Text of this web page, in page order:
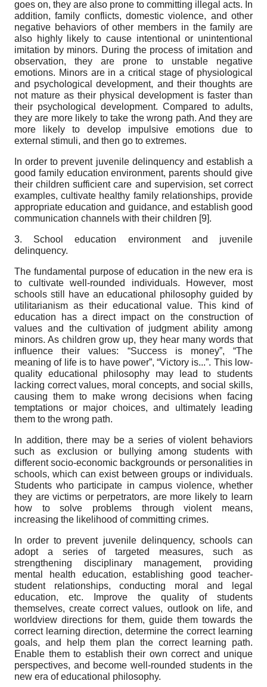
goes on, they are also prone to committing illegal acts. In
addition, family conflicts, domestic violence, and other
negative behaviors of other members in the family are
also highly likely to cause intentional or unintentional
imitation by minors. During the process of imitation and
observation, they are prone to unstable negative
emotions. Minors are in a critical stage of physiological
and psychological development, and their thoughts are
not mature as their physical development is faster than
their psychological development. Compared to adults,
they are more likely to take the wrong path. And they are
more likely to develop impulsive emotions due to
external stimuli, and then go to extremes.
In order to prevent juvenile delinquency and establish a
good family education environment, parents should give
their children sufficient care and supervision, set correct
examples, cultivate healthy family relationships, provide
appropriate education and guidance, and establish good
communication channels with their children [9].
3. School education environment and juvenile
delinquency.
The fundamental purpose of education in the new era is
to cultivate well-rounded individuals. However, most
schools still have an educational philosophy guided by
utilitarianism as their educational value. This kind of
education has a direct impact on the construction of
values and the cultivation of judgment ability among
minors. As children grow up, they hear many words that
influence their values: “Success is money”, “The
meaning of life is to have power”, “Victory is...”. This low-
quality educational philosophy may lead to students
lacking correct values, moral concepts, and social skills,
causing them to make wrong decisions when facing
temptations or major choices, and ultimately leading
them to the wrong path.
In addition, there may be a series of violent behaviors
such as exclusion or bullying among students with
different socio-economic backgrounds or personalities in
schools, which can exist between groups or individuals.
Students who participate in campus violence, whether
they are victims or perpetrators, are more likely to learn
how to solve problems through violent means,
increasing the likelihood of committing crimes.
In order to prevent juvenile delinquency, schools can
adopt a series of targeted measures, such as
strengthening disciplinary management, providing
mental health education, establishing good teacher-
student relationships, conducting moral and legal
education, etc. Improve the quality of students
themselves, create correct values, outlook on life, and
worldview directions for them, guide them towards the
correct learning direction, determine the correct learning
goals, and help them plan the correct learning path.
Enable them to establish their own correct and unique
perspectives, and become well-rounded students in the
new era of educational philosophy.